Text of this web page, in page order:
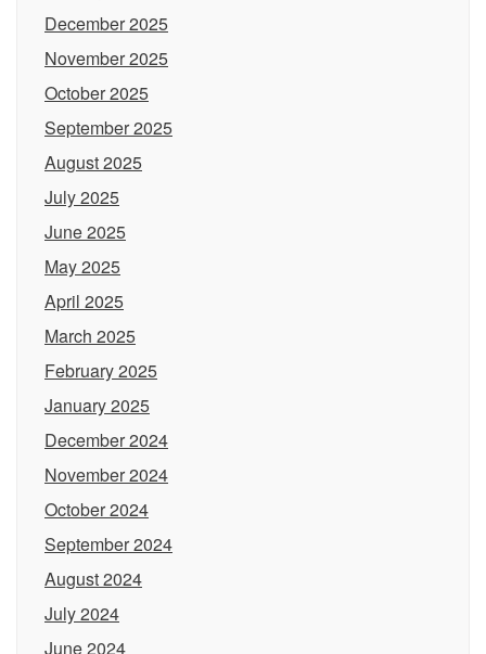
December 2025
November 2025
October 2025
September 2025
August 2025
July 2025
June 2025
May 2025
April 2025
March 2025
February 2025
January 2025
December 2024
November 2024
October 2024
September 2024
August 2024
July 2024
June 2024